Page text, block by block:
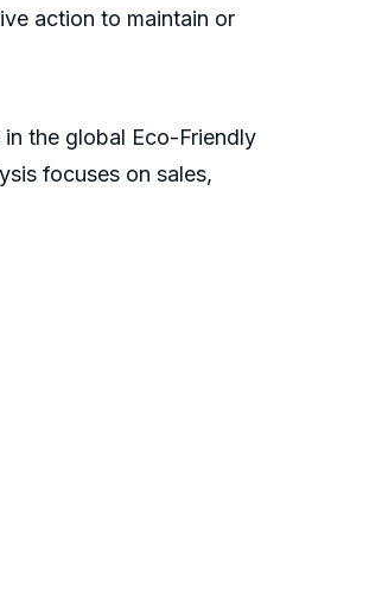
action to maintain or
the global Eco-Friendly
focuses on sales,